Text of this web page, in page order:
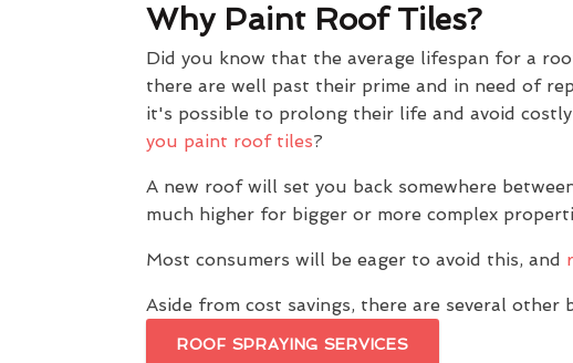
Why Paint Roof Tiles?
Did you know that the average lifespan for a
there are well past their prime and in need of
it's possible to prolong their life and avoid
you paint roof tiles?
A new roof will set you back somewhere
much higher for bigger or more complex
Most consumers will be eager to avoid this, and
Aside from cost savings, there are several other
ROOF SPRAYING SERVICES